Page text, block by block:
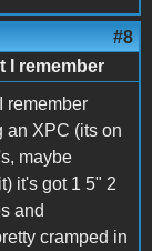
#8
I remember
remember
an XPC (its on
maybe
it's got 1 5" 2
and
cramped in